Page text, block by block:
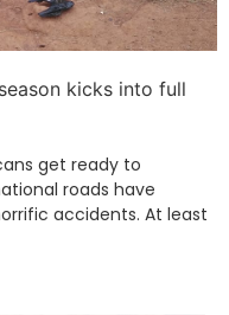
kicks into full
get ready to
roads have
accidents. At least